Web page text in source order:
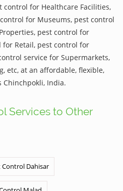
control for Healthcare Facilities,
for Museums, pest control
pest control for
for Retail, pest control for
service for Supermarkets,
etc, at an affordable, flexible,
Chinchpokli, India.
Services to Other
Control Dahisar